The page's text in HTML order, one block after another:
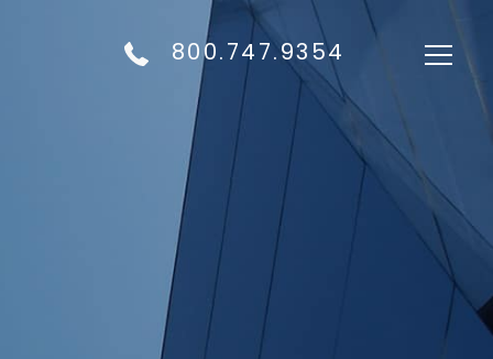
800.747.9354